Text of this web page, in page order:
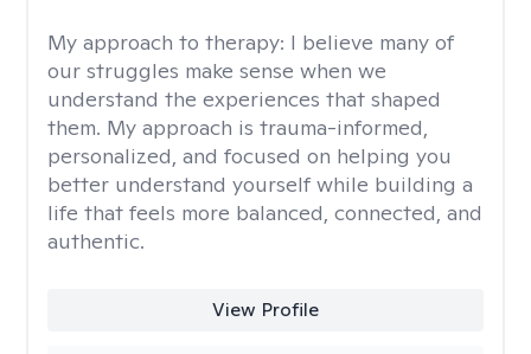
My approach to therapy: I believe many of
our struggles make sense when we
understand the experiences that shaped
them. My approach is trauma-informed,
personalized, and focused on helping you
better understand yourself while building a
life that feels more balanced, connected, and
authentic.
View Profile